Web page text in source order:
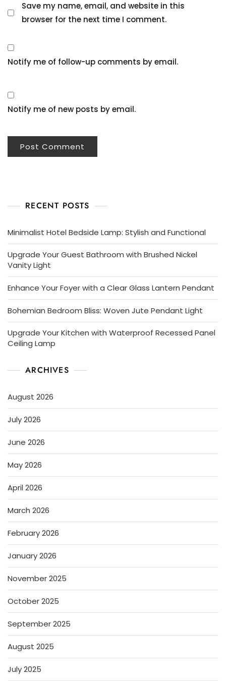
Save my name, email, and website in this
browser for the next time I comment.
Notify me of follow-up comments by email.
Notify me of new posts by email.
RECENT POSTS
Minimalist Hotel Bedside Lamp: Stylish and Functional
Upgrade Your Guest Bathroom with Brushed Nickel
Vanity Light
Enhance Your Foyer with a Clear Glass Lantern Pendant
Bohemian Bedroom Bliss: Woven Jute Pendant Light
Upgrade Your Kitchen with Waterproof Recessed Panel
Ceiling Lamp
ARCHIVES
August 2026
July 2026
June 2026
May 2026
April 2026
March 2026
February 2026
January 2026
November 2025
October 2025
September 2025
August 2025
July 2025